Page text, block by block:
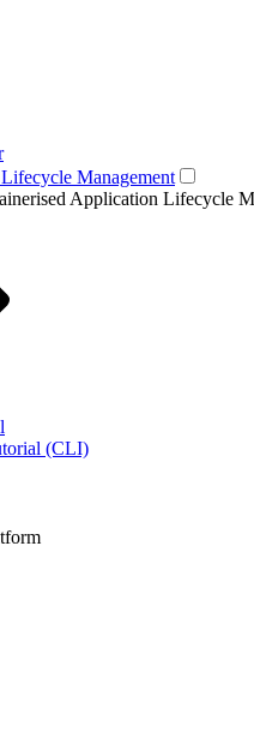
Management
Application Lifecycle
(CLI)